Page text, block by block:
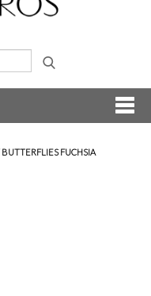
BUTTERFLIES FUCHSIA